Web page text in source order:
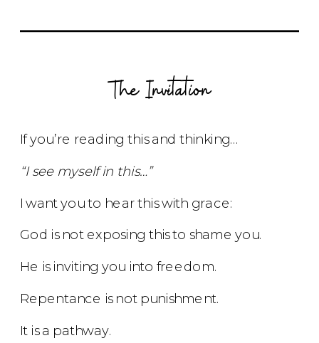
The Invitation
If you’re reading this and thinking…
“I see myself in this…”
I want you to hear this with grace:
God is not exposing this to shame you.
He is inviting you into freedom.
Repentance is not punishment.
It is a pathway.